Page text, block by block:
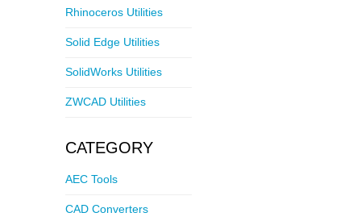
Rhinoceros Utilities
Solid Edge Utilities
SolidWorks Utilities
ZWCAD Utilities
CATEGORY
AEC Tools
CAD Converters